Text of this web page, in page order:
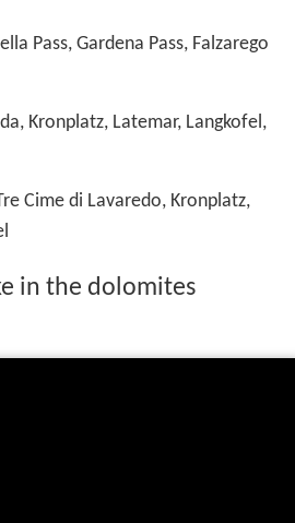
Pass, Gardena Pass, Falzarego
Kronplatz, Latemar, Langkofel,
Cime di Lavaredo, Kronplatz,
in the dolomites